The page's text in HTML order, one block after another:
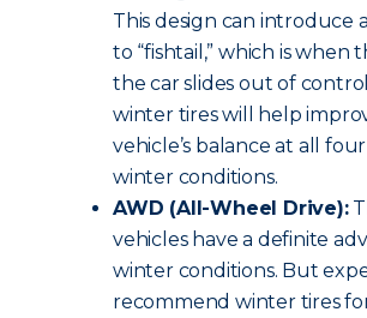
This design can introduce
to “fishtail,” which is when
the car slides out of
winter tires will help
vehicle’s balance at all
winter conditions.
AWD (All-Wheel Drive):
vehicles have a definite
winter conditions. But
recommend winter tires